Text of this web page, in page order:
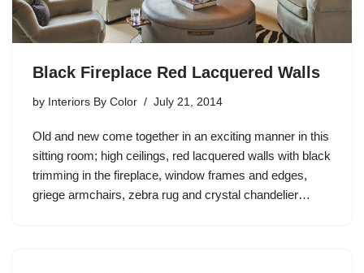
Black Fireplace Red Lacquered Walls
by Interiors By Color July 21, 2014
Old and new come together in an exciting manner in this
sitting room; high ceilings, red lacquered walls with black
trimming in the fireplace, window frames and edges,
griege armchairs, zebra rug and crystal chandelier…